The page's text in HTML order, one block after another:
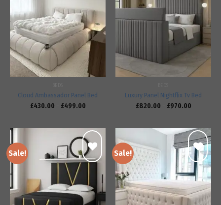
Add to
wishlist
Cloud Ambassador Panel Bed
£430.00 – £499.00
Add to
wishlist
Luxury Panel Nightflix Tv Bed
£820.00 – £970.00
Sale!
Add to
wishlist
Sale!
Add to
wishlist